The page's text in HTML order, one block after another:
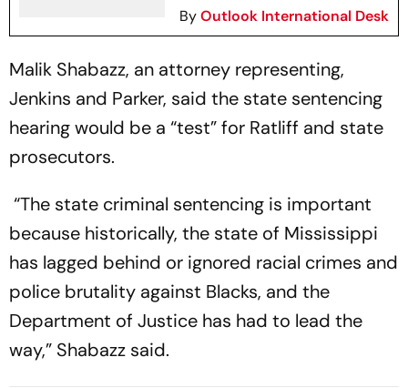
ByOutlook International Desk
Malik Shabazz, an attorney representing,
Jenkins and Parker, said the state sentencing
hearing would be a “test” for Ratliff and state
prosecutors.
“The state criminal sentencing is important
because historically, the state of Mississippi
has lagged behind or ignored racial crimes and
police brutality against Blacks, and the
Department of Justice has had to lead the
way,” Shabazz said.